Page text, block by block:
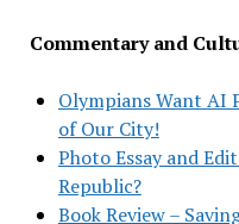
Commentary and
Olympians Want AI
of Our City!
Photo Essay and
Republic?
Book Review –